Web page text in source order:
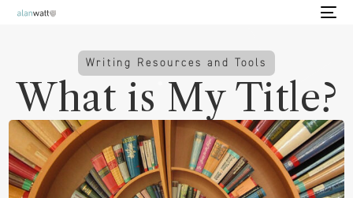
Writing Resources and Tools
What is My Title?